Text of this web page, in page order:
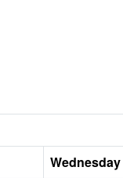
Wednesday